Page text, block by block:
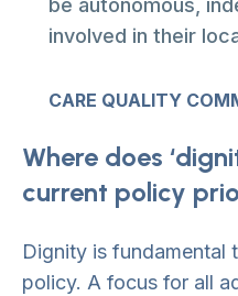
be autonomous,
involved in their
CARE QUALITY
Where does
current policy
Dignity is fundamental
policy. A focus for all